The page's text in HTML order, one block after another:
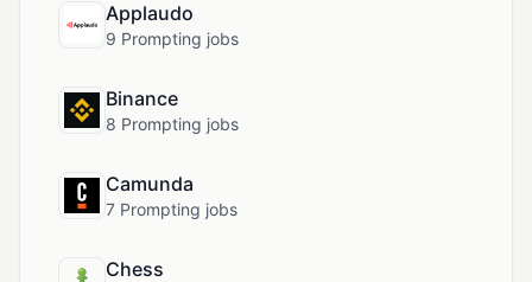
Applaudo
9 Prompting jobs
Binance
8 Prompting jobs
Camunda
7 Prompting jobs
Chess